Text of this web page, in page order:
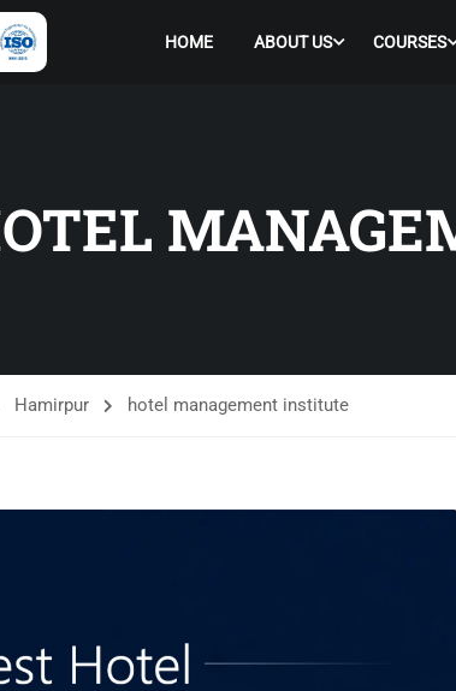
HOME ABOUT US COURSES
Hamirpur hotel management institute